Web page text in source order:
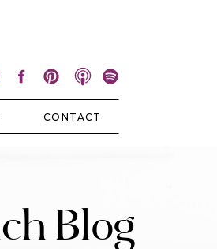
CONTACT
Blog